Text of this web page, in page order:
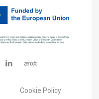
Cookie Policy